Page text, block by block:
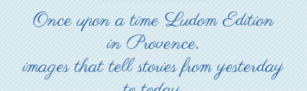
Once upon a time Ludom Edition
in Provence,
images that tell stories from yesterday